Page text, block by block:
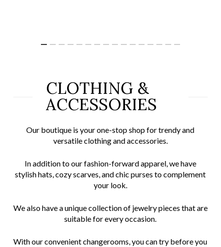
CLOTHING &
ACCESSORIES
Our boutique is your one-stop shop for trendy and
versatile clothing and accessories.
In addition to our fashion-forward apparel, we have
stylish hats, cozy scarves, and chic purses to complement
your look.
We also have a unique collection of jewelry pieces that are
suitable for every occasion.
With our convenient changerooms, you can try before you